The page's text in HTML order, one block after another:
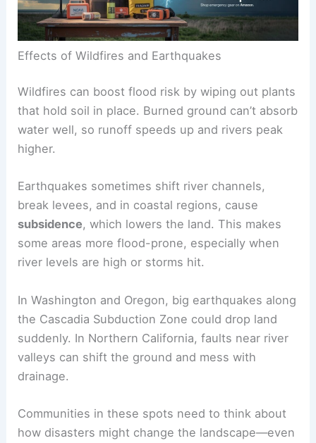
Effects of Wildfires and Earthquakes
Wildfires can boost flood risk by wiping out plants
that hold soil in place. Burned ground can’t absorb
water well, so runoff speeds up and rivers peak
higher.
Earthquakes sometimes shift river channels,
break levees, and in coastal regions, cause
subsidence, which lowers the land. This makes
some areas more flood-prone, especially when
river levels are high or storms hit.
In Washington and Oregon, big earthquakes along
the Cascadia Subduction Zone could drop land
suddenly. In Northern California, faults near river
valleys can shift the ground and mess with
drainage.
Communities in these spots need to think about
how disasters might change the landscape—even